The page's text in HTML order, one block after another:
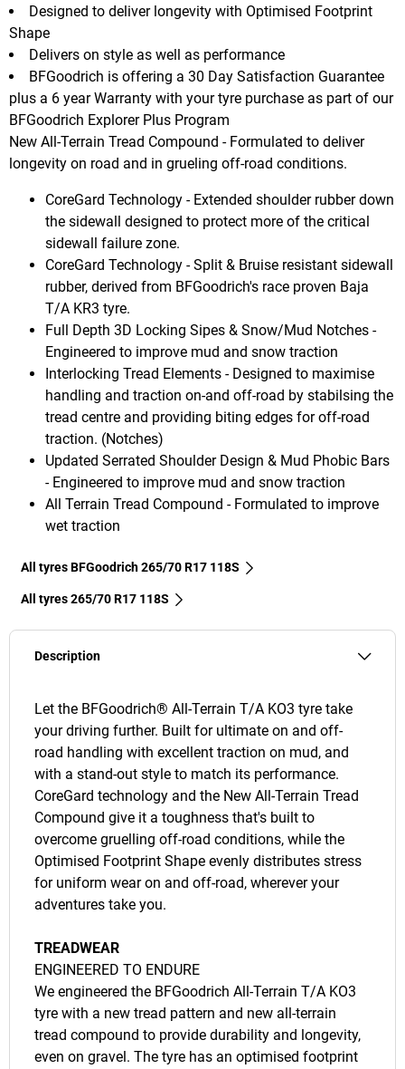
New All-Terrain Tread Compound - Formulated to deliver
longevity on road and in grueling off-road conditions.
CoreGard Technology - Extended shoulder rubber down
the sidewall designed to protect more of the critical
sidewall failure zone.
CoreGard Technology - Split & Bruise resistant sidewall
rubber, derived from BFGoodrich's race proven Baja
T/A KR3 tyre.
Full Depth 3D Locking Sipes & Snow/Mud Notches -
Engineered to improve mud and snow traction
Interlocking Tread Elements - Designed to maximise
handling and traction on-and off-road by stabilsing the
tread centre and providing biting edges for off-road
traction. (Notches)
Updated Serrated Shoulder Design & Mud Phobic Bars
- Engineered to improve mud and snow traction
All Terrain Tread Compound - Formulated to improve
wet traction
Designed to deliver longevity with Optimised Footprint
Shape
Delivers on style as well as performance
BFGoodrich is offering a 30 Day Satisfaction Guarantee
plus a 6 year Warranty with your tyre purchase as part of our
BFGoodrich Explorer Plus Program
All tyres BFGoodrich 265/70 R17 118S
All tyres‎ 265/70 R17 118S
Description
Let the BFGoodrich® All-Terrain T/A KO3 tyre take
your driving further. Built for ultimate on and off-
road handling with excellent traction on mud, and
with a stand-out style to match its performance.
CoreGard technology and the New All-Terrain Tread
Compound give it a toughness that's built to
overcome gruelling off-road conditions, while the
Optimised Footprint Shape evenly distributes stress
for uniform wear on and off-road, wherever your
adventures take you.
TREADWEAR
ENGINEERED TO ENDURE
We engineered the BFGoodrich All-Terrain T/A KO3
tyre with a new tread pattern and new all-terrain
tread compound to provide durability and longevity,
even on gravel. The tyre has an optimised footprint